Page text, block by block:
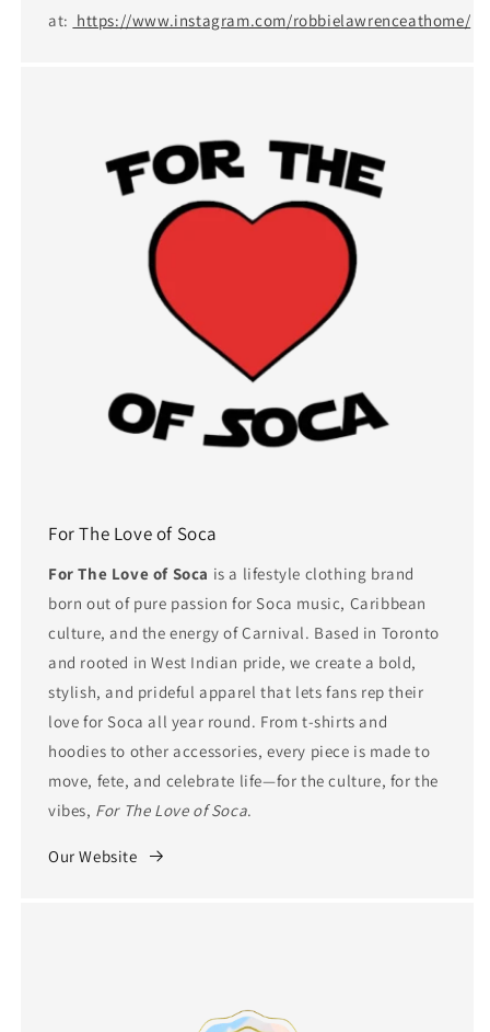
at: https://www.instagram.com/robbielawrenceathome/
For The Love of Soca
For The Love of Soca is a lifestyle clothing brand
born out of pure passion for Soca music, Caribbean
culture, and the energy of Carnival. Based in Toronto
and rooted in West Indian pride, we create a bold,
stylish, and prideful apparel that lets fans rep their
love for Soca all year round. From t-shirts and
hoodies to other accessories, every piece is made to
move, fete, and celebrate life—for the culture, for the
vibes, For The Love of Soca.
Our Website